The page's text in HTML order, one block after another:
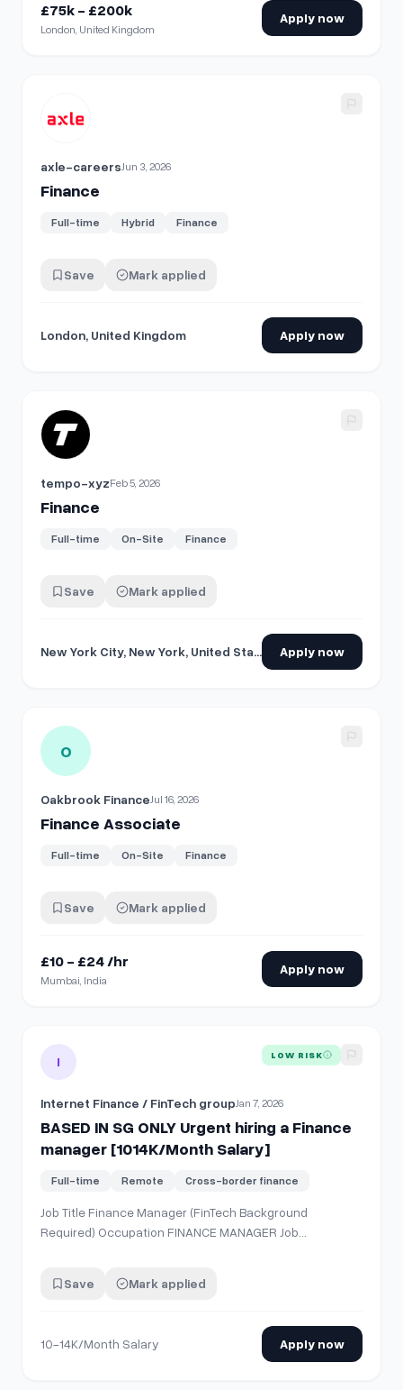
£75k - £200k
London, United Kingdom
Apply now
axle-careersJun 3, 2026
Finance
Full-time Hybrid Finance
Save Mark applied
London, United Kingdom Apply now
View details for
tempo-xyzFeb 5, 2026
Finance
Full-time On-Site Finance
Save Mark applied
New York City, New York, United States Apply now
View details for
O
Oakbrook FinanceJul 16, 2026
Finance Associate
Full-time On-Site Finance
Save Mark applied
£10 - £24 /hr
Mumbai, India
Apply now
View details for BASED IN SG ONLY Urgent hiring a
I LOW RISK
Internet Finance / FinTech groupJan 7, 2026
BASED IN SG ONLY Urgent hiring a Finance
manager [1014K/Month Salary]
Full-time Remote Cross-border finance
Job Title Finance Manager (FinTech Background
Required) Occupation FINANCE MANAGER Job
with established operations in China and overseas
Save Mark applied
10-14K/Month Salary Apply now